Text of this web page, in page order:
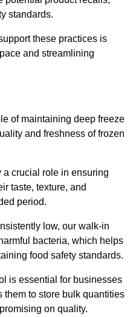
standards.
these practices is
and streamlining
of maintaining deep freeze
and freshness of frozen
a crucial role in ensuring
taste, texture, and
period.
low, our walk-in
bacteria, which helps
food safety standards.
is essential for businesses
them to store bulk quantities
on quality.